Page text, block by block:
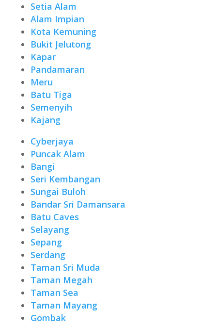
Setia Alam
Alam Impian
Kota Kemuning
Bukit Jelutong
Kapar
Pandamaran
Meru
Batu Tiga
Semenyih
Kajang
Cyberjaya
Puncak Alam
Bangi
Seri Kembangan
Sungai Buloh
Bandar Sri Damansara
Batu Caves
Selayang
Sepang
Serdang
Taman Sri Muda
Taman Megah
Taman Sea
Taman Mayang
Gombak